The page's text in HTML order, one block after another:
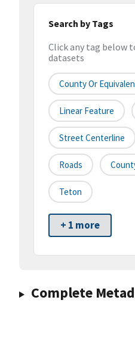
Search by Tags
Click any tag below
datasets
County Or
Linear Feature
Street Centerline
Roads
Teton
+ 1 more
Complete